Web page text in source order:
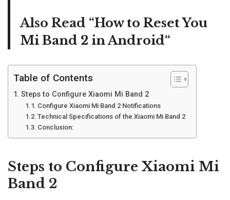
Also Read “How to Reset You
Mi Band 2 in Android“
Table of Contents
Steps to Configure Xiaomi Mi Band 2
Configure Xiaomi Mi Band 2 Notifications
Technical Specifications of the Xiaomi Mi Band 2
Conclusion:
Steps to Configure Xiaomi Mi
Band 2